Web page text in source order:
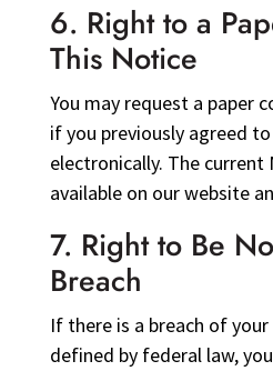
6. Right to a
This Notice
You may request a paper
if you previously agreed
electronically. The current
available on our website
7. Right to Be
Breach
If there is a breach of
defined by federal law,